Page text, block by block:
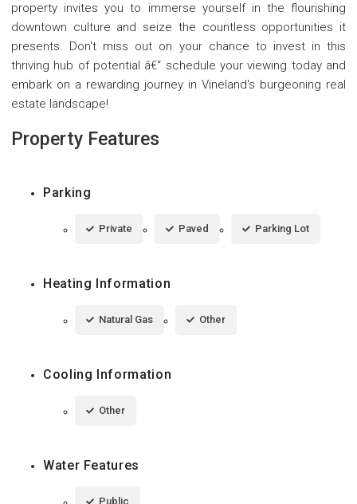
property invites you to immerse yourself in the flourishing
downtown culture and seize the countless opportunities it
presents. Don't miss out on your chance to invest in this
thriving hub of potential â€“ schedule your viewing today and
embark on a rewarding journey in Vineland's burgeoning real
estate landscape!
Property Features
Parking
Private Paved Parking Lot
Heating Information
Natural Gas Other
Cooling Information
Other
Water Features
Public